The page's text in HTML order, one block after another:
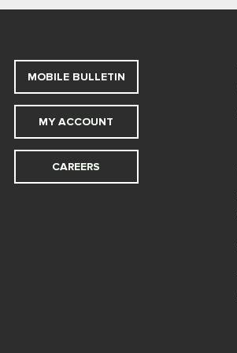
MOBILE BULLETIN
MY ACCOUNT
CAREERS